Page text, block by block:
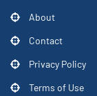
About
Contact
Privacy Policy
Terms of Use